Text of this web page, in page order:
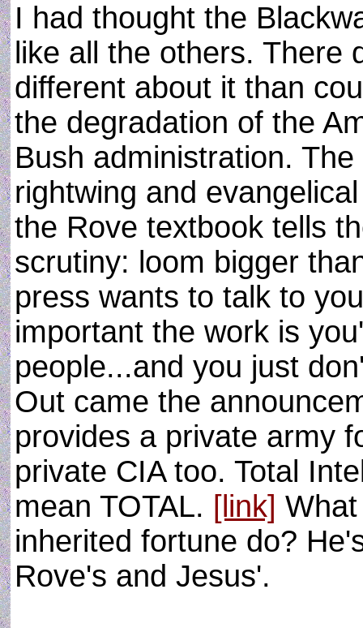
I had thought the
like all the others. There
different about it than
the degradation of the
Bush administration.
rightwing and
the Rove textbook tells
scrutiny: loom bigger
press wants to talk to
important the work is
people...and you just
Out came the
provides a private army
private CIA too. Total
mean TOTAL. [link]
inherited fortune do?
Rove's and Jesus'.